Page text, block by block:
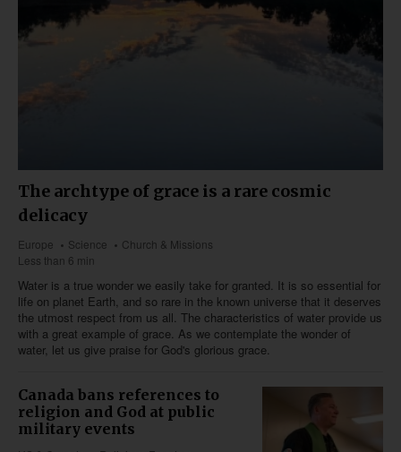
The archtype of grace is a rare cosmic
delicacy
Europe Science
Church & Missions
Less than 6 min
Water is a true wonder we easily take for granted. It is so essential for
life on planet Earth, and so rare in the known universe that it deserves
the utmost respect from us all. The characteristics of water provide us
with a great example of grace. As we contemplate the wonder of
water, let us give praise for God's glorious grace.
Canada bans references to
religion and God at public
military events